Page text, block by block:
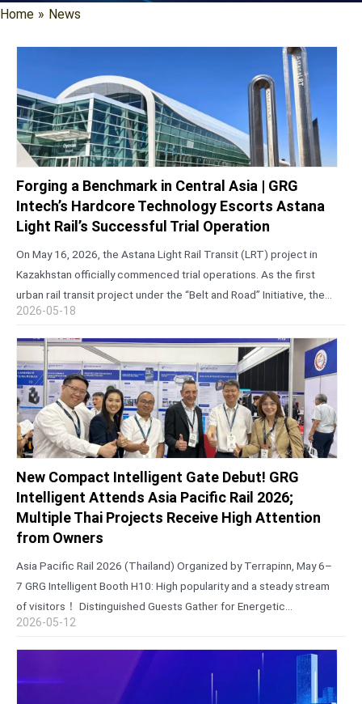
Home » News
Forging a Benchmark in Central Asia | GRG
Intech’s Hardcore Technology Escorts Astana
Light Rail’s Successful Trial Operation
On May 16, 2026, the Astana Light Rail Transit (LRT) project in
Kazakhstan officially commenced trial operations. As the first
urban rail transit project under the “Belt and Road” Initiative, the
first light rail line in Central Asia constructed using…
2026-05-18
New Compact Intelligent Gate Debut! GRG
Intelligent Attends Asia Pacific Rail 2026;
Multiple Thai Projects Receive High Attention
from Owners
Asia Pacific Rail 2026 (Thailand) Organized by Terrapinn, May 6–
7 GRG Intelligent Booth H10: High popularity and a steady stream
of visitors！ Distinguished Guests Gather for Energetic
Collaboration Talks During the exhibition, core entities including
2026-05-12